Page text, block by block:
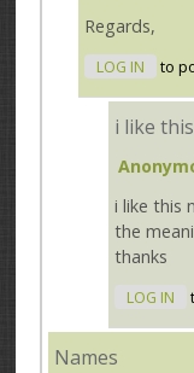
Regards,
LOG IN to
i like
i like this
the
thanks
LOG IN
Names